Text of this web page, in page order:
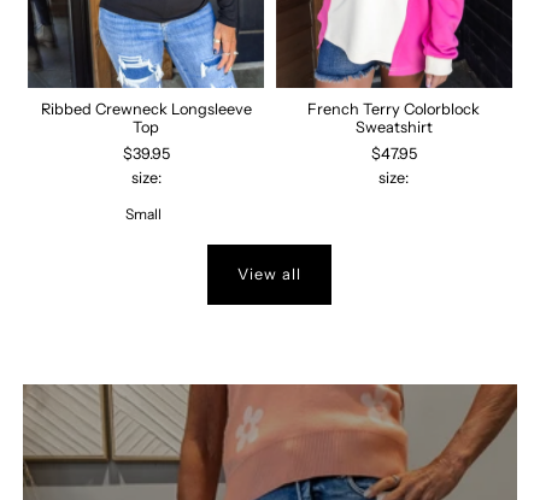
Ribbed Crewneck Longsleeve
Top
$39.95
size:
Small
French Terry Colorblock
Sweatshirt
$47.95
size:
View all